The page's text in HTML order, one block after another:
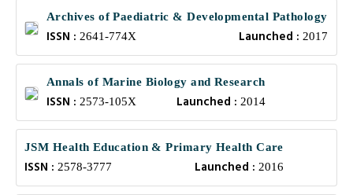
Archives of Paediatric & Developmental Pathology
ISSN : 2641-774X Launched : 2017
Annals of Marine Biology and Research
ISSN : 2573-105X Launched : 2014
JSM Health Education & Primary Health Care
ISSN : 2578-3777 Launched : 2016